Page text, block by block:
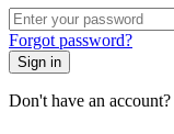
Forgot password?
Sign in
Don't have an account?